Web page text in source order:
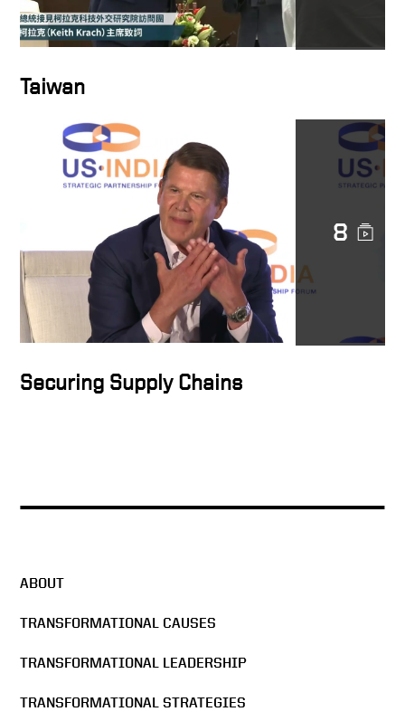
Taiwan
8
Securing Supply Chains
ABOUT
TRANSFORMATIONAL CAUSES
TRANSFORMATIONAL LEADERSHIP
TRANSFORMATIONAL STRATEGIES